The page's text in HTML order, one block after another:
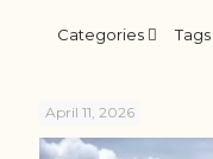
Categories Tags
April 11, 2026